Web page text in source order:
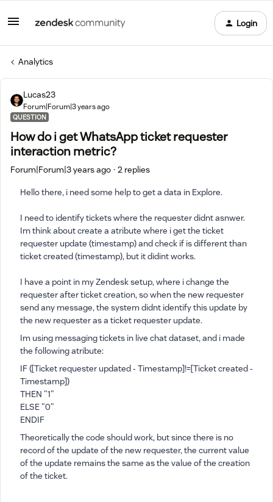
Login
Analytics
Lucas23
Forum|Forum|3 years ago
QUESTION
How do i get WhatsApp ticket requester
interaction metric?
Forum|Forum|3 years ago 2 replies
Hello there, i need some help to get a data in Explore.
I need to identify tickets where the requester didnt asnwer.
Im think about create a atribute where i get the ticket
requester update (timestamp) and check if is different than
ticket created (timestamp), but it didint works.
I have a point in my Zendesk setup, where i change the
requester after ticket creation, so when the new requester
send any message, the system didnt identify this update by
the new requester as a ticket requester update.
Im using messaging tickets in live chat dataset, and i made
the following atribute:
IF ([Ticket requester updated - Timestamp]!=[Ticket created -
Timestamp])
THEN "1"
ELSE "0"
ENDIF
Theoretically the code should work, but since there is no
record of the update of the new requester, the current value
of the update remains the same as the value of the creation
of the ticket.